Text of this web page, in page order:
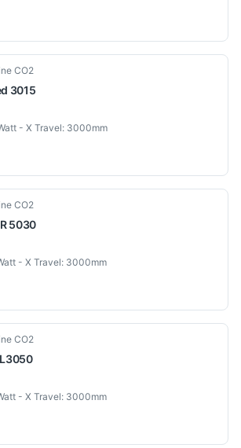
CO2
3015
- X Travel: 3000mm
CO2
5030
- X Travel: 3000mm
CO2
- X Travel: 3000mm